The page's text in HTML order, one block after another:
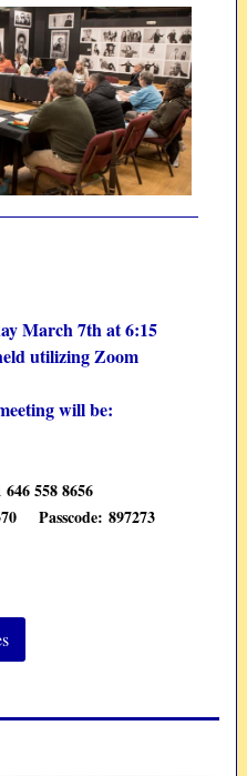
March 7th at 6:15
utilizing Zoom
will be:
646 558 8656
Passcode: 897273